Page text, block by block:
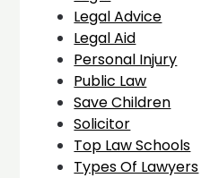
Legal Advice
Legal Aid
Personal Injury
Public Law
Save Children
Solicitor
Top Law Schools
Types Of Lawyers